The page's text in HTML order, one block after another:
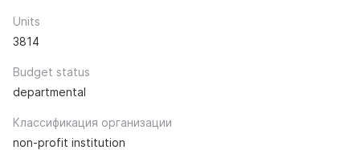
Units
3814
Budget status
departmental
Классификация организации
non-profit institution